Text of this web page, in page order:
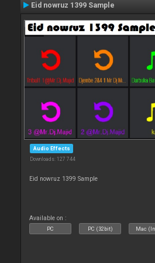
Eid nowruz 1399 Sample
Audio Effects
Downloads: 127 744
Eid nowruz 1399 Sample
Available on :
PC PC (32bit) Mac